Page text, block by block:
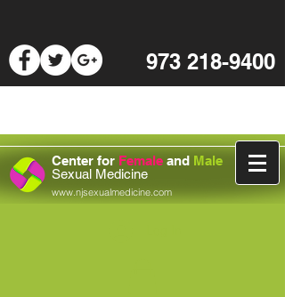
973 218-9400
Center for Female and Male
Sexual Medicine
www.njsexualmedicine.com